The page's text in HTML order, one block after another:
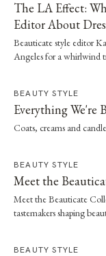
The LA Effect:
Editor About
Beauticate style editor
Angeles for a whirlwind
BEAUTY STYLE
Everything We're
Coats, creams and
BEAUTY STYLE
Meet the
Meet the Beauticate
tastemakers shaping
BEAUTY STYLE